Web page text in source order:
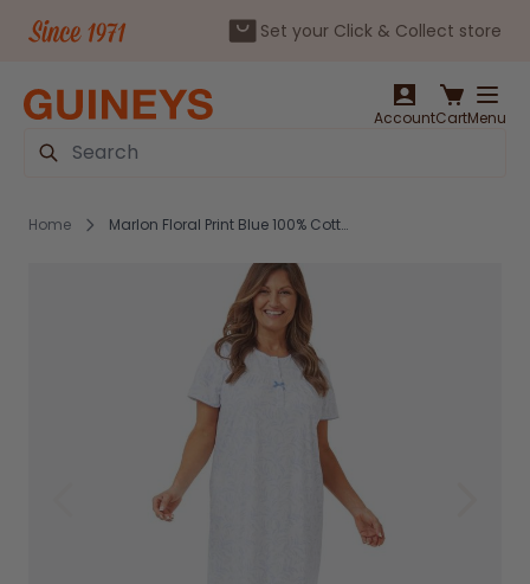
Set your Click & Collect store
AccountCartMenu
Search
Home Marlon Floral Print Blue 100% Cotton Nightdress